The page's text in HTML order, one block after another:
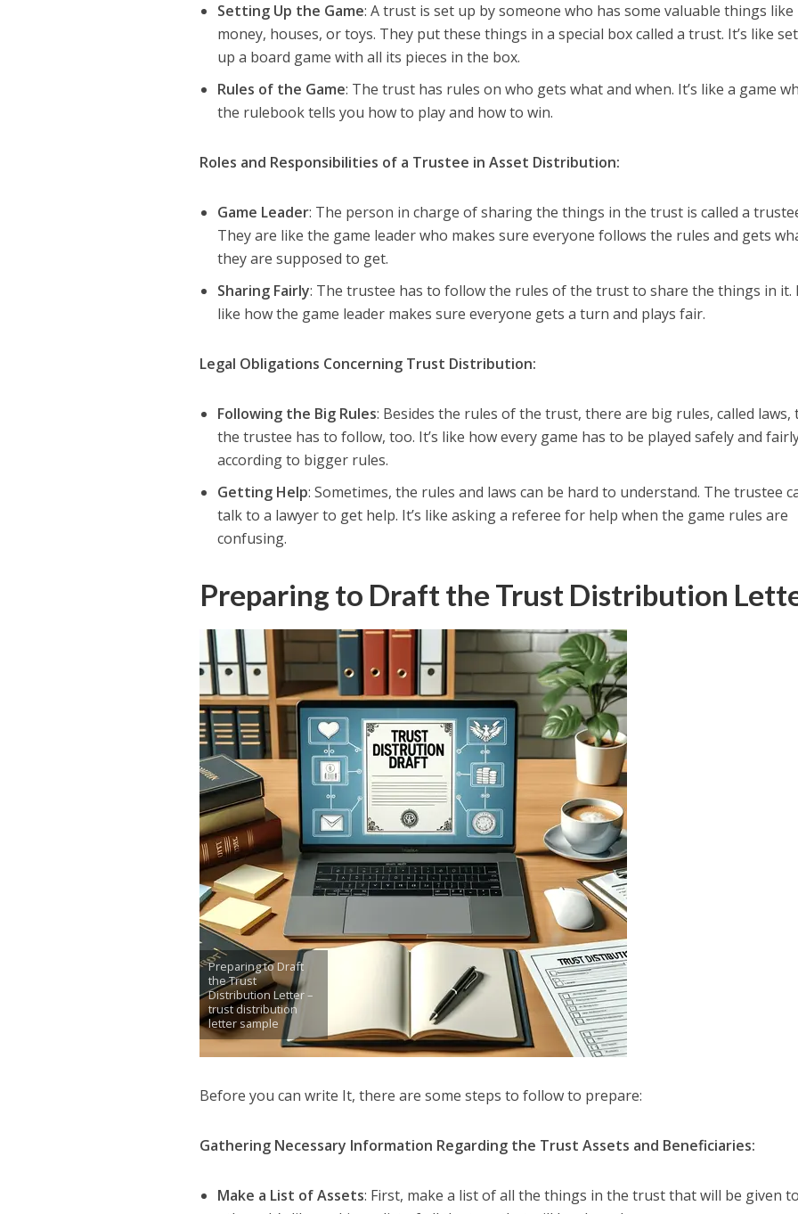
Setting Up the Game: A trust is set up by someone who has some valuable things like
money, houses, or toys. They put these things in a special box called a trust. It’s like
up a board game with all its pieces in the box.
Rules of the Game: The trust has rules on who gets what and when. It’s like a game
the rulebook tells you how to play and how to win.
Roles and Responsibilities of a Trustee in Asset Distribution:
Game Leader: The person in charge of sharing the things in the trust is called a
They are like the game leader who makes sure everyone follows the rules and gets
they are supposed to get.
Sharing Fairly: The trustee has to follow the rules of the trust to share the things in it.
like how the game leader makes sure everyone gets a turn and plays fair.
Legal Obligations Concerning Trust Distribution:
Following the Big Rules: Besides the rules of the trust, there are big rules, called laws,
the trustee has to follow, too. It’s like how every game has to be played safely and
according to bigger rules.
Getting Help: Sometimes, the rules and laws can be hard to understand. The trustee
talk to a lawyer to get help. It’s like asking a referee for help when the game rules are
confusing.
Preparing to Draft the Trust Distribution
Preparing to Draft
the Trust
Distribution Letter –
trust distribution
letter sample
Before you can write It, there are some steps to follow to prepare:
Gathering Necessary Information Regarding the Trust Assets and Beneficiaries:
Make a List of Assets: First, make a list of all the things in the trust that will be given to